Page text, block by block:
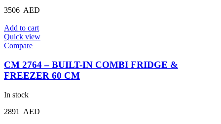
3506 AED
Add to cart
Quick view
Compare
CM 2764 – BUILT-IN COMBI FRIDGE &
FREEZER 60 CM
In stock
2891
AED